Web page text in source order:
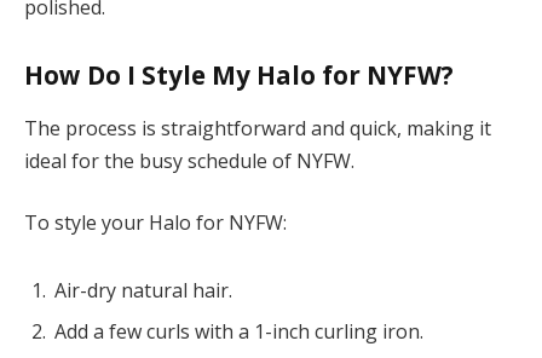
polished.
How Do I Style My Halo for NYFW?
The process is straightforward and quick, making it
ideal for the busy schedule of NYFW.
To style your Halo for NYFW:
Air-dry natural hair.
Add a few curls with a 1-inch curling iron.